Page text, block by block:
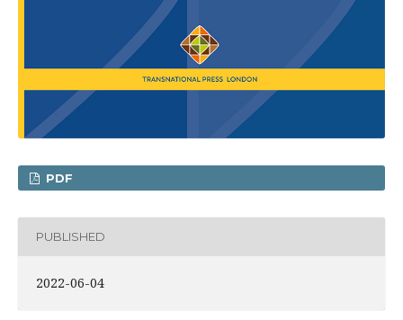
PDF
PUBLISHED
2022-06-04